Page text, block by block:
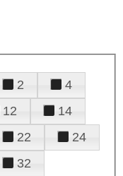
2
4
12
14
22
24
32